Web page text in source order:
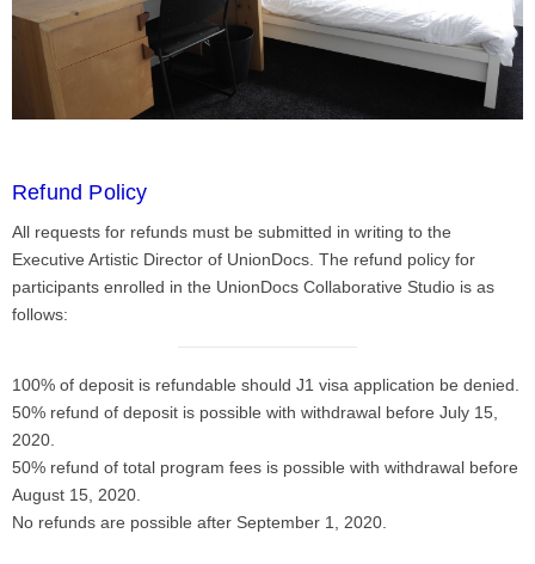
Refund Policy
All requests for refunds must be submitted in writing to the
Executive Artistic Director of UnionDocs. The refund policy for
participants enrolled in the UnionDocs Collaborative Studio is as
follows:
100% of deposit is refundable should J1 visa application be denied.
50% refund of deposit is possible with withdrawal before July 15,
2020.
50% refund of total program fees is possible with withdrawal before
August 15, 2020.
No refunds are possible after September 1, 2020.